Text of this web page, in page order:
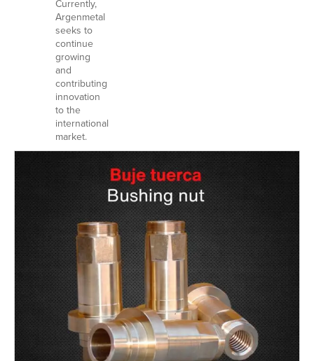
Currently,
Argenmetal
seeks to
continue
growing
and
contributing
innovation
to the
international
market.